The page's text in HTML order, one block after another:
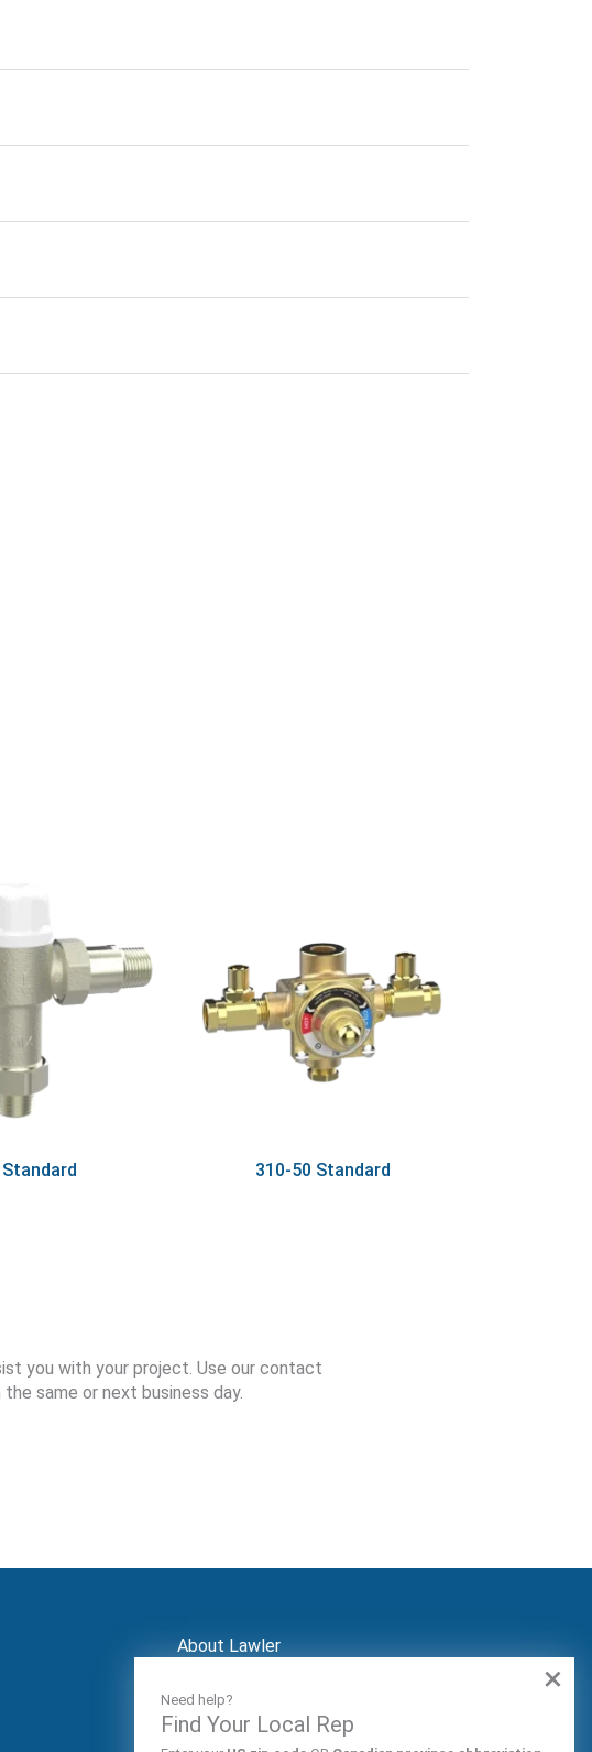
×
Need help?
Find Your Local Rep
310-50 Standard
you with your project. Use our contact
same or next business day.
About Lawler
Markets
Audiences